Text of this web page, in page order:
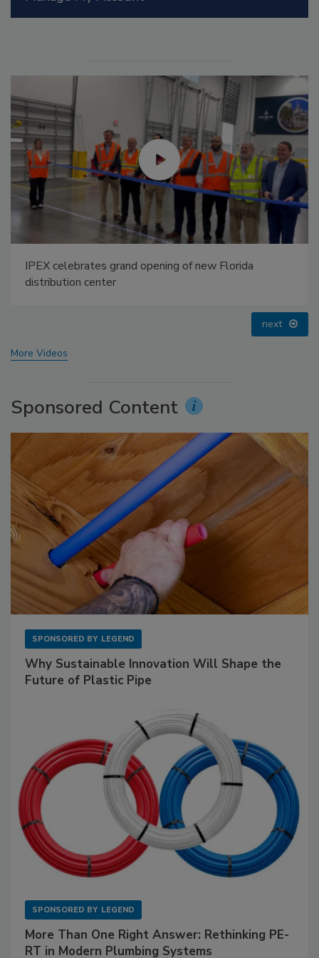
Radiant All Stars Roundtable discusses low-
temperature systems, and more
next
More Videos
Sponsored Content
SPONSORED BY LEGEND
Why Sustainable Innovation Will Shape the
Future of Plastic Pipe
SPONSORED BY LEGEND
More Than One Right Answer: Rethinking PE-
RT in Modern Plumbing Systems